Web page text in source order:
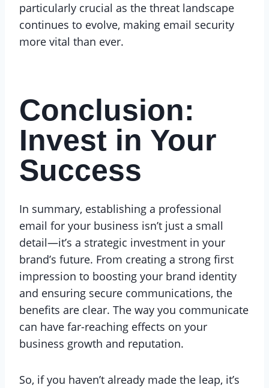
particularly crucial as the threat landscape
continues to evolve, making email security
more vital than ever.
Conclusion:
Invest in Your
Success
In summary, establishing a professional
email for your business isn’t just a small
detail—it’s a strategic investment in your
brand’s future. From creating a strong first
impression to boosting your brand identity
and ensuring secure communications, the
benefits are clear. The way you communicate
can have far-reaching effects on your
business growth and reputation.
So, if you haven’t already made the leap, it’s